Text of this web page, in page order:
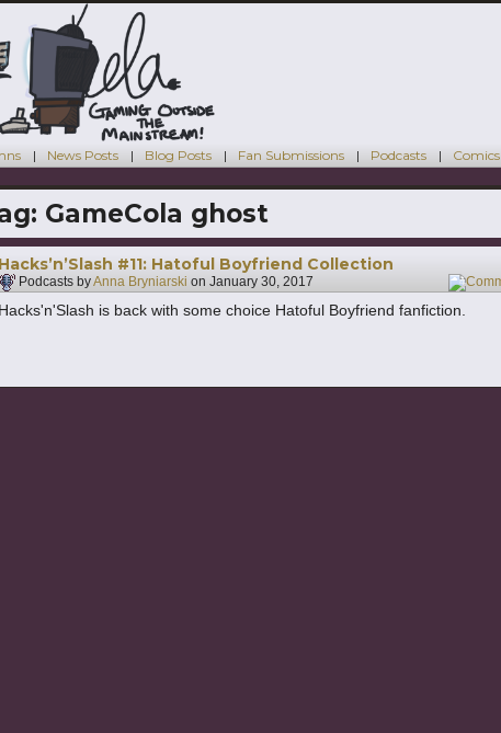
News Posts Blog Posts Fan Submissions Podcasts Comics
GameCola ghost
Hacks’n’Slash #11: Hatoful Boyfriend Collection
Podcasts byAnna Bryniarski on January 30, 2017 4
Hacks'n'Slash is back with some choice Hatoful Boyfriend fanfiction.